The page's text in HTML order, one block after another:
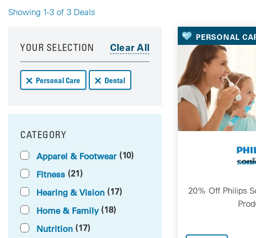
Showing 1-3 of 3 Deals
YOUR SELECTION
Remove Personal Care deals from your results
Personal Care Remove Dental deals from your results
Dental
FILTER BY
CATEGORY
Apparel & Footwear (10)
Fitness (21)
Hearing & Vision (17)
Home & Family (18)
Nutrition (17)
Your
PERSONAL
20% Off Philips